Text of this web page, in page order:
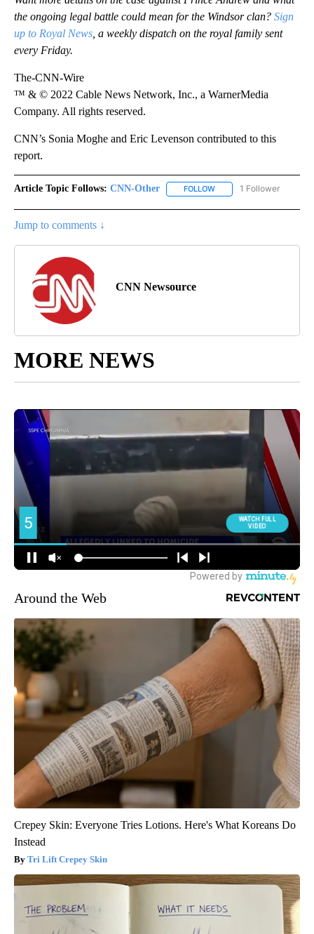
the ongoing legal battle could mean for the Windsor clan? Sign
up to Royal News , a weekly dispatch on the royal family sent
every Friday.
The-CNN-Wire
™ & © 2022 Cable News Network, Inc., a WarnerMedia
Company. All rights reserved.
CNN’s Sonia Moghe and Eric Levenson contributed to this
report.
Article Topic Follows: CNN-Other FOLLOW FOLLOW "CNN-OTHER"
1 Follower
Jump to comments ↓
CNN Newsource
MORE NEWS
Around the Web
Crepey Skin: Everyone Tries Lotions. Here's What Koreans Do
Instead
Tri Lift Crepey Skin